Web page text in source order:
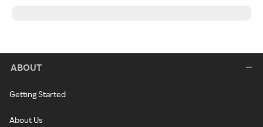
ABOUT
Getting Started
About Us